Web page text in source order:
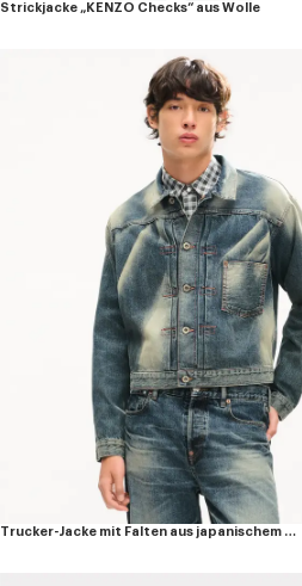
Strickjacke „KENZO Checks“ aus Wolle
Trucker-Jacke mit Falten aus japanischem Denim